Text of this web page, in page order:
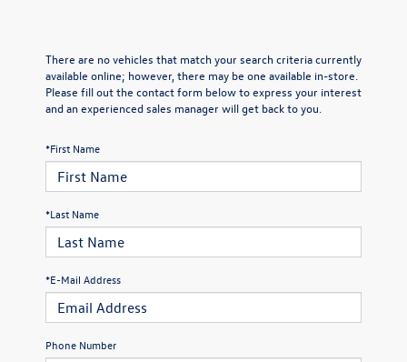
There are no vehicles that match your search criteria currently
available online; however, there may be one available in-store.
Please fill out the contact form below to express your interest
and an experienced sales manager will get back to you.
*First Name
*Last Name
*E-Mail Address
Phone Number